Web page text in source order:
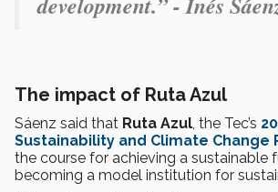
The impact of Ruta Azul
Sáenz said that Ruta Azul, the Tec’s
Sustainability and Climate Change
the course for achieving a sustainable
becoming a model institution for